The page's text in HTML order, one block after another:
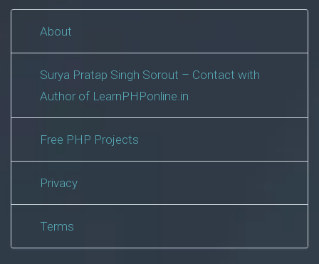
About
Surya Pratap Singh Sorout – Contact with
Author of LearnPHPonline.in
Free PHP Projects
Privacy
Terms